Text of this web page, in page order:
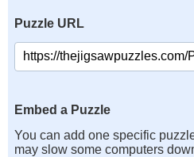
Puzzle URL
Embed a Puzzle
You can add one specific
may slow some computers